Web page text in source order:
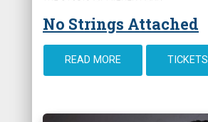
No Strings Attached
READ MORE TICKETS